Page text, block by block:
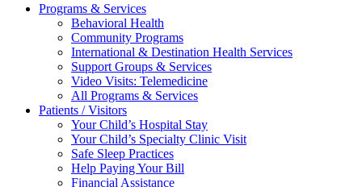
Programs & Services
Behavioral Health
Community Programs
International & Destination Health Services
Support Groups & Services
Video Visits: Telemedicine
All Programs & Services
Patients / Visitors
Your Child’s Hospital Stay
Your Child’s Specialty Clinic Visit
Safe Sleep Practices
Help Paying Your Bill
Financial Assistance